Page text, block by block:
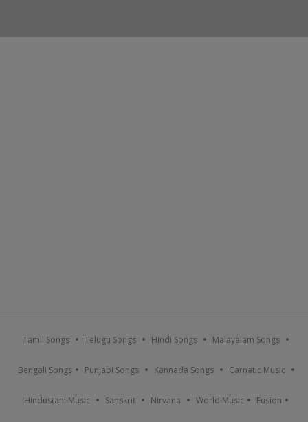
Tamil Songs Telugu Songs Hindi Songs Malayalam Songs
Bengali Songs Punjabi Songs Kannada Songs Carnatic Music
Hindustani Music Sanskrit Nirvana World Music Fusion